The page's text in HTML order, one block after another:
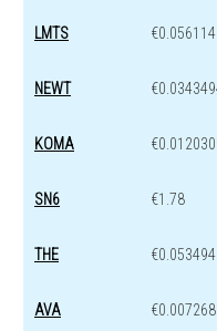
LMTS €0.056114
NEWT
KOMA
SN6 €1.78
THE €0.053494
AVA